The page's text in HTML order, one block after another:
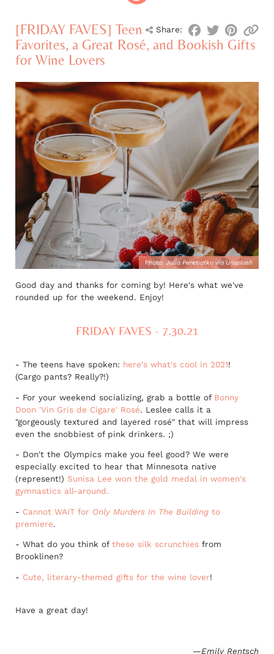
Share:
[FRIDAY FAVES] Teen
Favorites, a Great Rosé, and Bookish Gifts
for Wine Lovers
Photo: Julia Peretiatko via Unsplash
Good day and thanks for coming by! Here's what we've
rounded up for the weekend. Enjoy!
FRIDAY FAVES - 7.30.21
- The teens have spoken: here's what's cool in 2021!
(Cargo pants? Really?!)
- For your weekend socializing, grab a bottle of Bonny
Doon 'Vin Gris de Cigare' Rosé. Leslee calls it a
"gorgeously textured and layered rosé" that will impress
even the snobbiest of pink drinkers. ;)
- Don't the Olympics make you feel good? We were
especially excited to hear that Minnesota native
(represent!) Sunisa Lee won the gold medal in women's
gymnastics all-around.
- Cannot WAIT for Only Murders In The Building to
premiere.
- What do you think ofthese silk scrunchies from
Brooklinen?
- Cute, literary-themed gifts for the wine lover!
Have a great day!
—Emily Rentsch